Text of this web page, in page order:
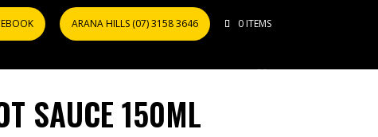
ARANA HILLS (07) 3158 3646 0 ITEMS
SAUCE 150ML